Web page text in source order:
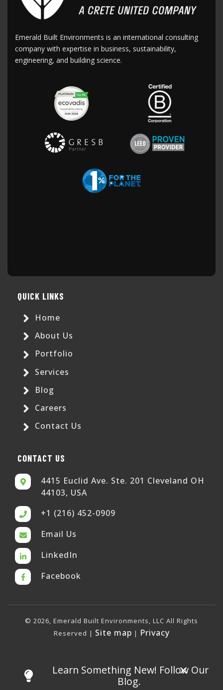
Emerald Built Environments is an international consulting
company with expertise in business, sustainability,
engineering, and building science.
QUICK LINKS
Home
About Us
Portfolio
Services
Blog
Careers
Contact Us
CONTACT US
4415 Euclid Ave. Ste. 201 Cleveland OH
44103, USA
+1 (216) 452-0909
Email Us
LinkedIn
Facebook
© 2026, Emerald Built Environments, LLC All Rights
Reserved | Site map | Privacy
Learn Something New! Follow Our
Blog.
×